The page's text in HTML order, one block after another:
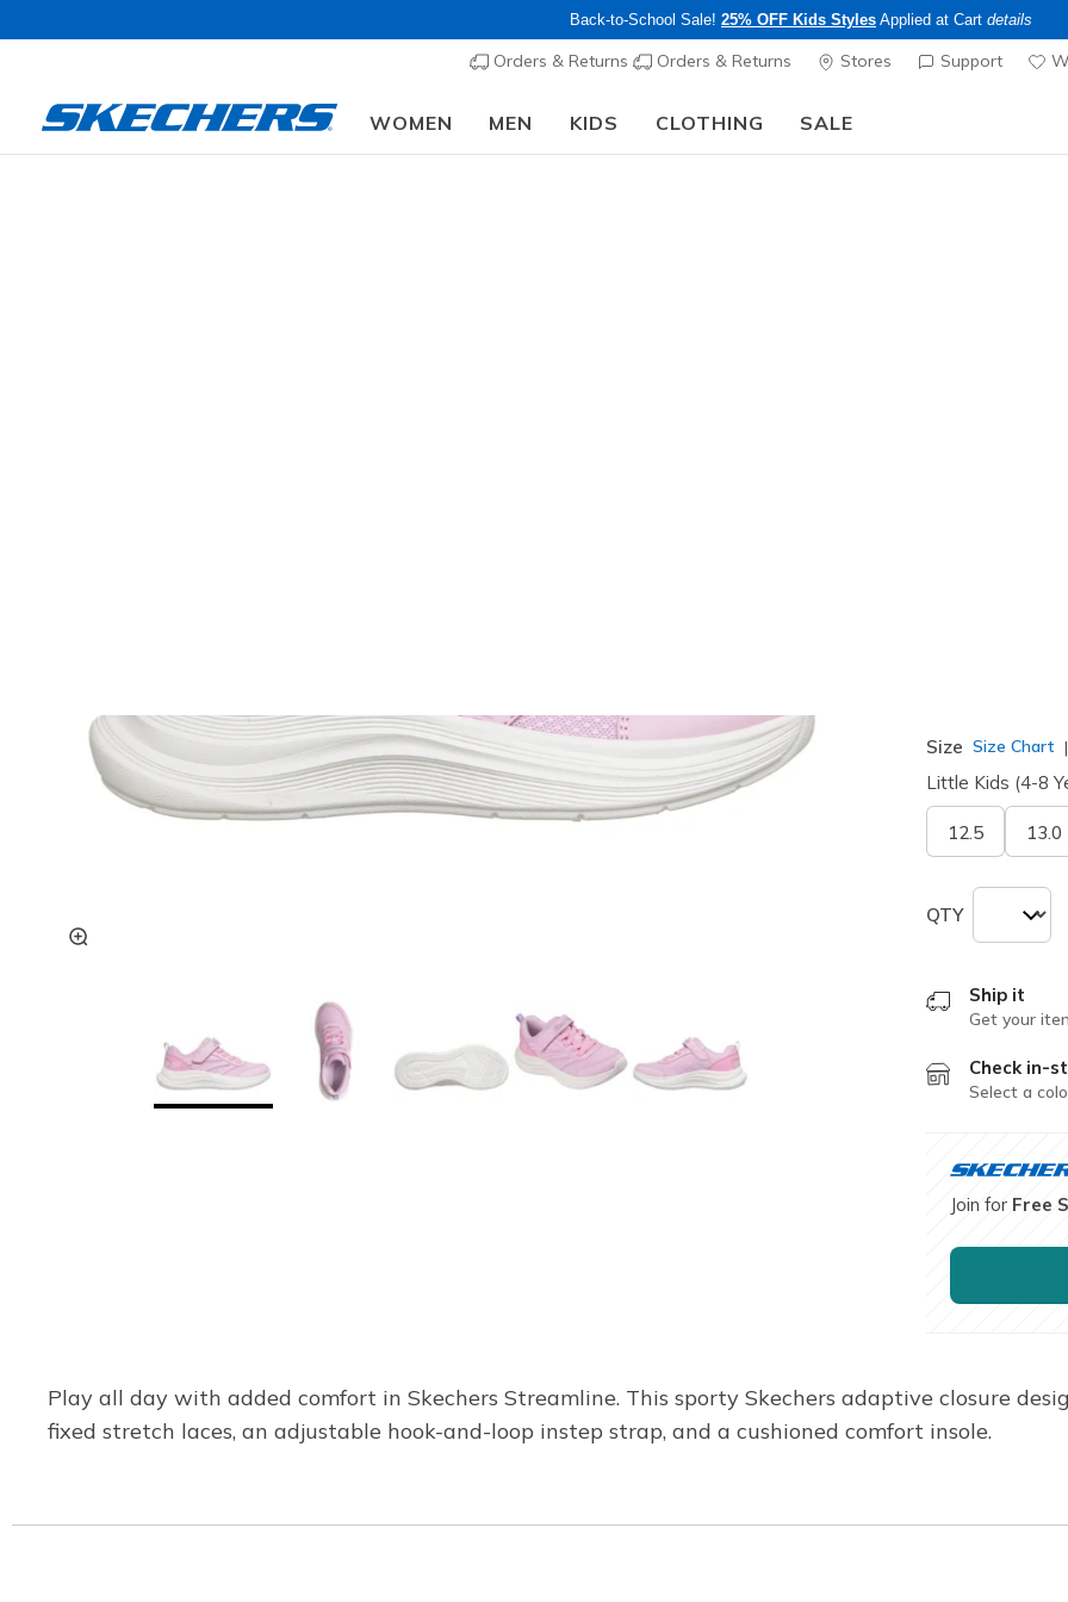
Back-to-School Sale! 25% OFF Kids Styles Applied at Cart details
Orders & Returns Orders & Returns Stores Support
WOMEN MEN KIDS CLOTHING SALE
Size Size Chart
Little Kids (4-8
12.5 13.0
QTY
Ship it
Get your
Check in-
Select a
Join for Free
Play all day with added comfort in Skechers Streamline. This sporty Skechers adaptive closure
fixed stretch laces, an adjustable hook-and-loop instep strap, and a cushioned comfort insole.